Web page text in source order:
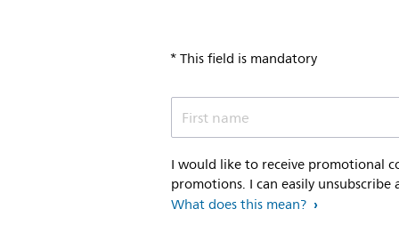
* This field is mandatory
First name
I would like to receive promotional
promotions. I can easily unsubscribe
What does this mean?